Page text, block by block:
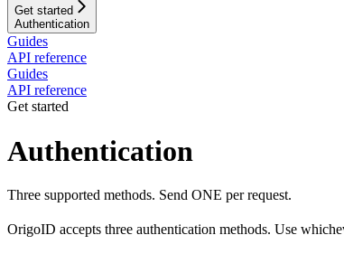
Get started
Authentication
Guides
API reference
Guides
API reference
Get started
Authentication
Three supported methods. Send ONE per request.
OrigoID accepts three authentication methods. Use